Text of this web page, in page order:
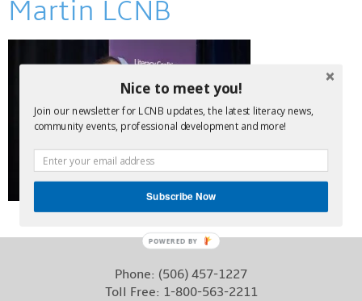
Projects & Impact
Resources & Research
Find A Program
Martin LCNB
Phone: (506) 457-1227
Toll Free: 1-800-563-2211
Nice to meet you!
Join our newsletter for LCNB updates, the latest literacy news,
community events, professional development and more!
Subscribe Now
POWERED